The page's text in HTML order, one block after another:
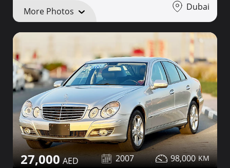
More Photos Dubai
27,000 2007 98,000